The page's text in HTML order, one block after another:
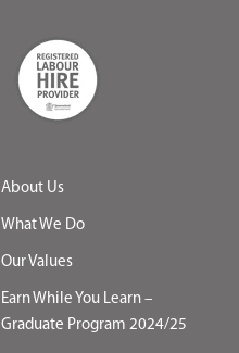
About Us
What We Do
Our Values
Earn While You Learn –
Graduate Program 2024/25